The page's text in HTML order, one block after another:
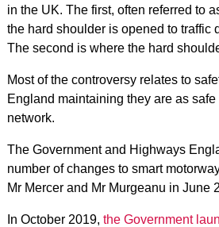
in the UK. The first, often referred to
the hard shoulder is opened to traffic
The second is where the hard
Most of the controversy relates to
England maintaining they are as
network.
The Government and Highways
number of changes to smart
Mr Mercer and Mr Murgeanu in June
In October 2019, the Government